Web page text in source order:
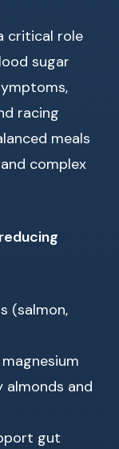
critical role
sugar
racing
meals
complex
(salmon,
almonds and
gut